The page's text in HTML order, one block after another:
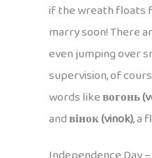
if the wreath floats
marry soon! There
even jumping over
supervision, of
words likeвогонь
andвінок (vinok), a